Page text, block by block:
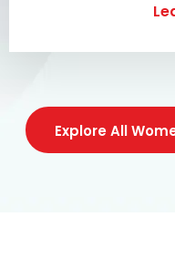
Explore All